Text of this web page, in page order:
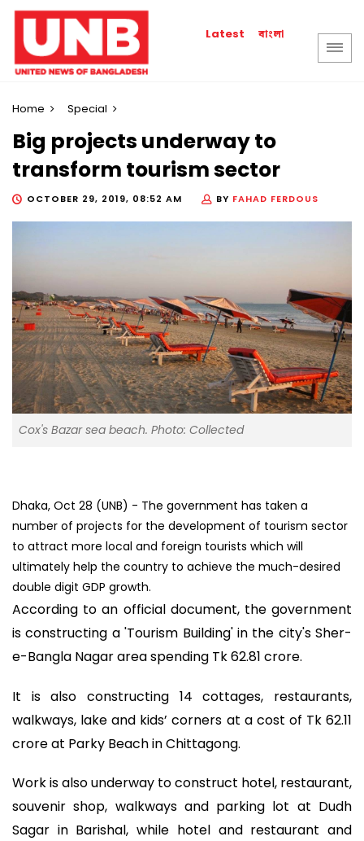
Latest বাংলা
Home Special
Big projects underway to
transform tourism sector
OCTOBER 29, 2019, 08:52 AM BY FAHAD FERDOUS
Cox's Bazar sea beach. Photo: Collected
Dhaka, Oct 28 (UNB) - The government has taken a
number of projects for the development of tourism sector
to attract more local and foreign tourists which will
ultimately help the country to achieve the much-desired
double digit GDP growth.
According to an official document, the government
is constructing a 'Tourism Building' in the city's Sher-
e-Bangla Nagar area spending Tk 62.81 crore.
It is also constructing 14 cottages, restaurants,
walkways, lake and kids’ corners at a cost of Tk 62.11
crore at Parky Beach in Chittagong.
Work is also underway to construct hotel, restaurant,
souvenir shop, walkways and parking lot at Dudh
Sagar in Barishal, while hotel and restaurant and